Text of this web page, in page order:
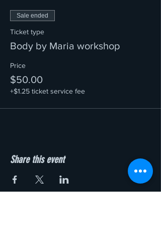
Sale ended
Ticket type
Body by Maria workshop
Price
$50.00
+$1.25 ticket service fee
Share this event